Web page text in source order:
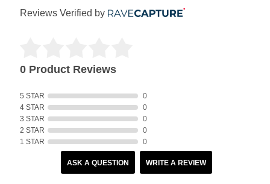
Reviews Verified by
0 Product Reviews
5 STAR
0
4 STAR
0
3 STAR
0
2 STAR
0
1 STAR
0
ASK A QUESTION WRITE A REVIEW